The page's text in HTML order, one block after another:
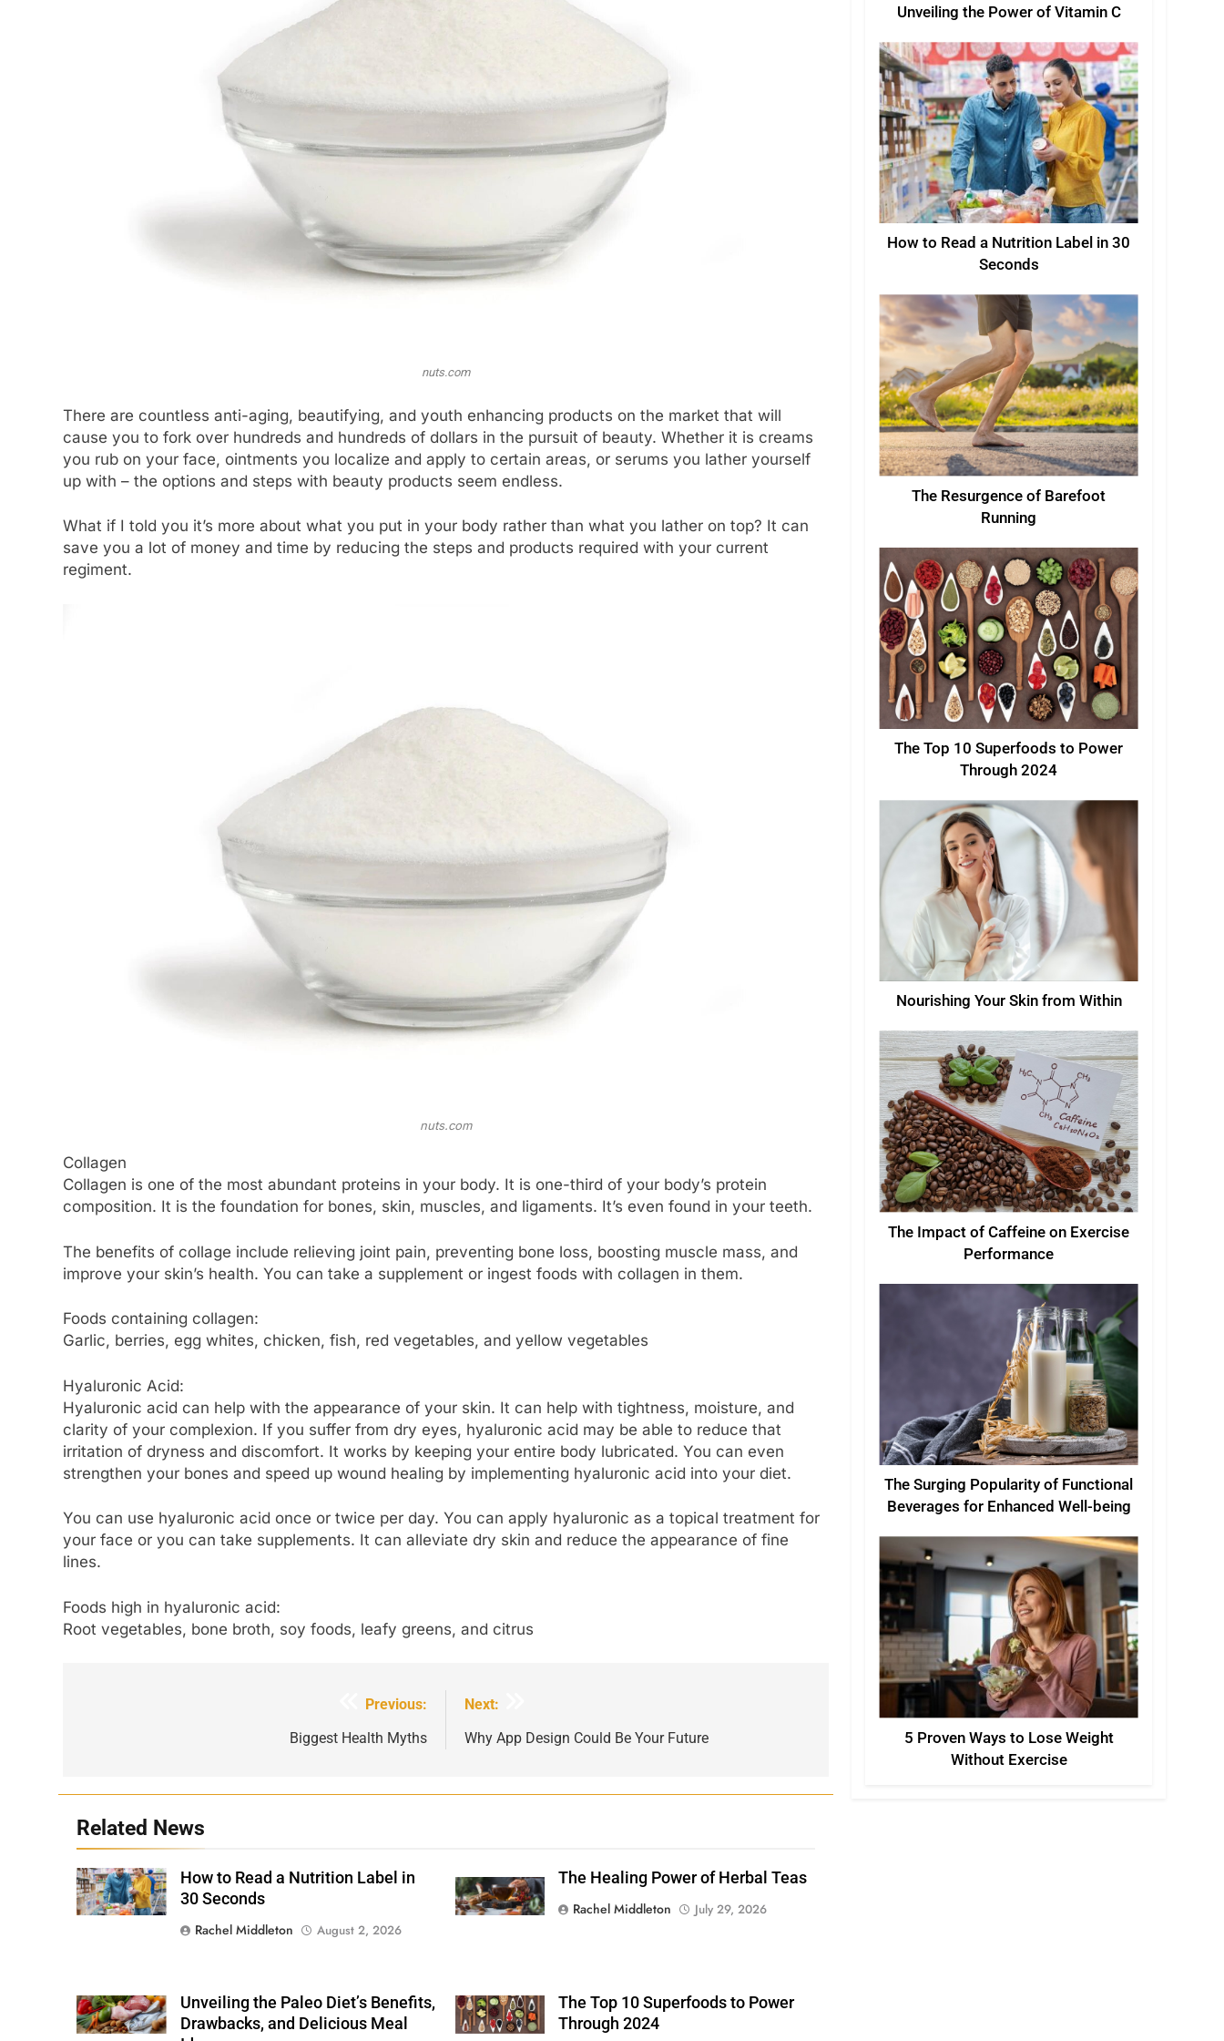
nuts.com
There are countless anti-aging, beautifying, and youth enhancing products on the market that will
cause you to fork over hundreds and hundreds of dollars in the pursuit of beauty. Whether it is creams
you rub on your face, ointments you localize and apply to certain areas, or serums you lather yourself
up with – the options and steps with beauty products seem endless.
What if I told you it’s more about what you put in your body rather than what you lather on top? It can
save you a lot of money and time by reducing the steps and products required with your current
regiment.
nuts.com
Collagen
Collagen is one of the most abundant proteins in your body. It is one-third of your body’s protein
composition. It is the foundation for bones, skin, muscles, and ligaments. It’s even found in your teeth.
The benefits of collage include relieving joint pain, preventing bone loss, boosting muscle mass, and
improve your skin’s health. You can take a supplement or ingest foods with collagen in them.
Foods containing collagen:
Garlic, berries, egg whites, chicken, fish, red vegetables, and yellow vegetables
Hyaluronic Acid:
Hyaluronic acid can help with the appearance of your skin. It can help with tightness, moisture, and
clarity of your complexion. If you suffer from dry eyes, hyaluronic acid may be able to reduce that
irritation of dryness and discomfort. It works by keeping your entire body lubricated. You can even
strengthen your bones and speed up wound healing by implementing hyaluronic acid into your diet.
You can use hyaluronic acid once or twice per day. You can apply hyaluronic as a topical treatment for
your face or you can take supplements. It can alleviate dry skin and reduce the appearance of fine
lines.
Foods high in hyaluronic acid:
Root vegetables, bone broth, soy foods, leafy greens, and citrus
Previous:
Biggest Health Myths
Next:
Why App Design Could Be Your Future
Related News
Shutterstock /
Stock-Asso
How to Read a Nutrition Label in
30 Seconds
Rachel Middleton
August 2, 2026
Shutterstock
The Healing Power of Herbal Teas
Rachel Middleton
July 29, 2026
Shutterstock
Unveiling the Paleo Diet’s Benefits,
Drawbacks, and Delicious Meal
Shutterstock
The Top 10 Superfoods to Power
Through 2024
Unveiling the Power of Vitamin C
How to Read a Nutrition Label in 30
Seconds
The Resurgence of Barefoot
Running
The Top 10 Superfoods to Power
Through 2024
Nourishing Your Skin from Within
The Impact of Caffeine on Exercise
Performance
The Surging Popularity of Functional
Beverages for Enhanced Well-being
5 Proven Ways to Lose Weight
Without Exercise